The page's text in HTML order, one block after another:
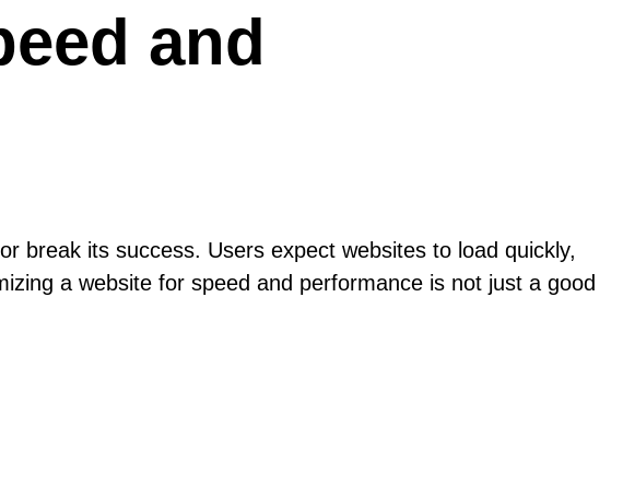
and
break its success. Users expect websites to load quickly,
a website for speed and performance is not just a good